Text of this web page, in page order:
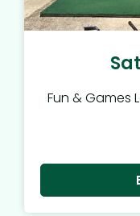
Fun & Games